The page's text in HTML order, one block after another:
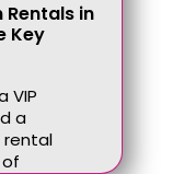
Rentals in
Key
VIP
a
rental